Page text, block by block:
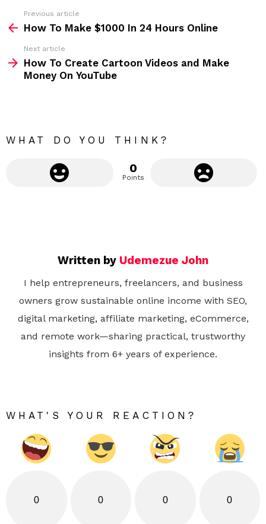
:
m
Previous article
How To Make $1000 In 24 Hours Online
Next article
How To Create Cartoon Videos and Make
Money On YouTube
WHAT DO YOU THINK?
0
Points
Written by Udemezue John
I help entrepreneurs, freelancers, and business
owners grow sustainable online income with SEO,
digital marketing, affiliate marketing, eCommerce,
and remote work—sharing practical, trustworthy
insights from 6+ years of experience.
WHAT'S YOUR REACTION?
0 0 0 0